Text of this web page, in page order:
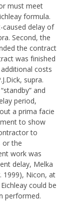
must meet
formula.
caused delay of
Second, the
the contract
was finished
costs
supra.
and
period,
a prima facie
to show
to
or the
work was
delay, Melka
1999), Nicon, at
could be
performed.